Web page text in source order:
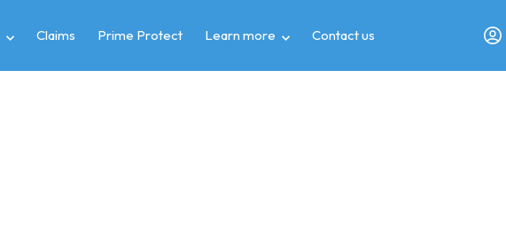
Claims Prime Protect Learn more Contact us